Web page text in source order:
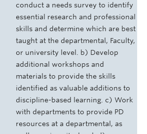
conduct a needs survey to identify
essential research and professional
skills and determine which are best
taught at the departmental, Faculty,
or university level. b) Develop
additional workshops and
materials to provide the skills
identified as valuable additions to
discipline-based learning. c) Work
with departments to provide PD
resources at a departmental, as